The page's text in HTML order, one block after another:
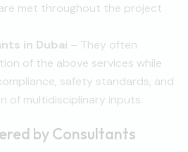
met throughout the project
in Dubai – They often
of the above services while
safety standards, and
of multidisciplinary inputs.
by Consultants